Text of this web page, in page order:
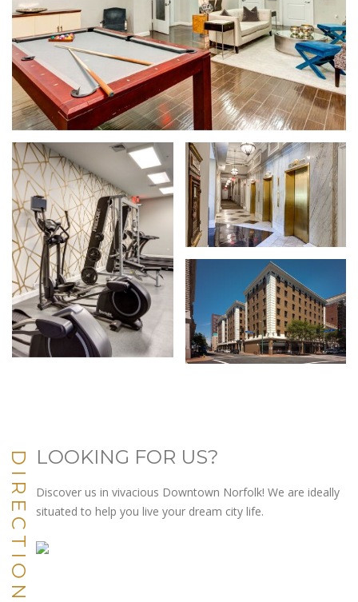
DIRECTIONS LOOKING FOR US?
Discover us in vivacious Downtown Norfolk! We are ideally
situated to help you live your dream city life.